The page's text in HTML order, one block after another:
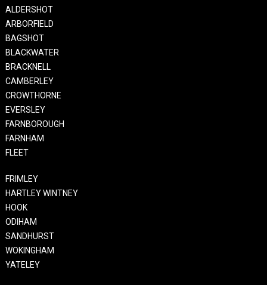
ALDERSHOT
ARBORFIELD
BAGSHOT
BLACKWATER
BRACKNELL
CAMBERLEY
CROWTHORNE
EVERSLEY
FARNBOROUGH
FARNHAM
FLEET
FRIMLEY
HARTLEY WINTNEY
HOOK
ODIHAM
SANDHURST
WOKINGHAM
YATELEY